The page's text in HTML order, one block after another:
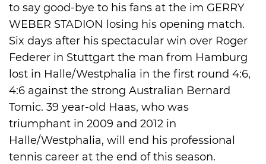
to say good-bye to his fans at the im GERRY
WEBER STADION losing his opening match.
Six days after his spectacular win over Roger
Federer in Stuttgart the man from Hamburg
lost in Halle/Westphalia in the first round 4:6,
4:6 against the strong Australian Bernard
Tomic. 39 year-old Haas, who was
triumphant in 2009 and 2012 in
Halle/Westphalia, will end his professional
tennis career at the end of this season.